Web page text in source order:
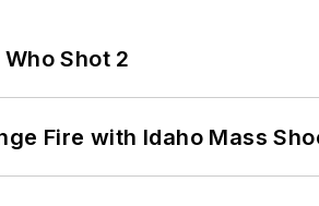
Shot 2
Fire with Idaho Mass